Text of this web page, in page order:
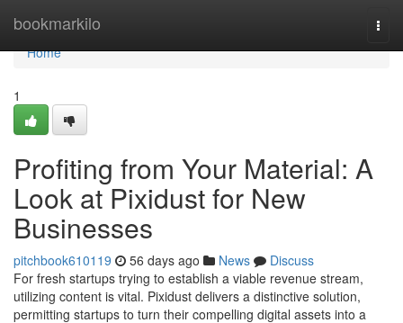
bookmarkilo
Home
Home
1
Profiting from Your Material: A
Look at Pixidust for New
Businesses
pitchbook610119 56 days ago News
Discuss
For fresh startups trying to establish a viable revenue stream,
utilizing content is vital. Pixidust delivers a distinctive solution,
permitting startups to turn their compelling digital assets into a